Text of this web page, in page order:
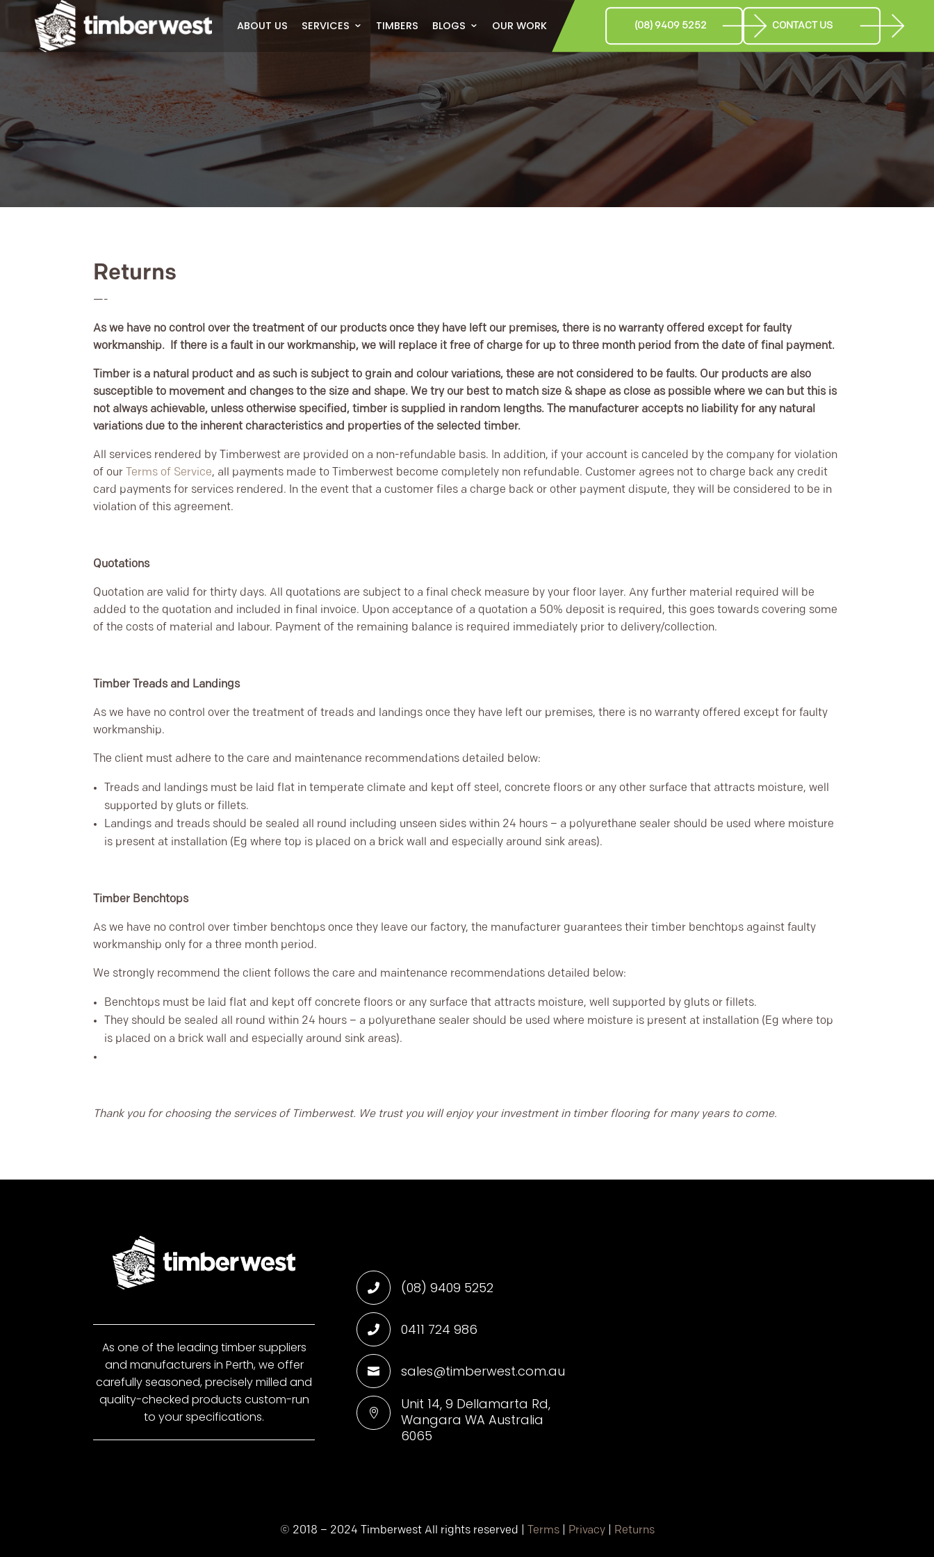
ABOUT US SERVICES TIMBERS BLOGS OUR WORK (08) 9409 5252 CONTACT US
Returns
—-
As we have no control over the treatment of our products once they have left our premises, there is no warranty offered except for faulty
workmanship. If there is a fault in our workmanship, we will replace it free of charge for up to three month period from the date of final payment.
Timber is a natural product and as such is subject to grain and colour variations, these are not considered to be faults. Our products are also
susceptible to movement and changes to the size and shape. We try our best to match size & shape as close as possible where we can but this is
not always achievable, unless otherwise specified, timber is supplied in random lengths. The manufacturer accepts no liability for any natural
variations due to the inherent characteristics and properties of the selected timber.
All services rendered by Timberwest are provided on a non-refundable basis. In addition, if your account is canceled by the company for violation
of our Terms of Service, all payments made to Timberwest become completely non refundable. Customer agrees not to charge back any credit
card payments for services rendered. In the event that a customer files a charge back or other payment dispute, they will be considered to be in
violation of this agreement.
Quotations
Quotation are valid for thirty days. All quotations are subject to a final check measure by your floor layer. Any further material required will be
added to the quotation and included in final invoice. Upon acceptance of a quotation a 50% deposit is required, this goes towards covering some
of the costs of material and labour. Payment of the remaining balance is required immediately prior to delivery/collection.
Timber Treads and Landings
As we have no control over the treatment of treads and landings once they have left our premises, there is no warranty offered except for faulty
workmanship.
The client must adhere to the care and maintenance recommendations detailed below:
Treads and landings must be laid flat in temperate climate and kept off steel, concrete floors or any other surface that attracts moisture, well
supported by gluts or fillets.
Landings and treads should be sealed all round including unseen sides within 24 hours – a polyurethane sealer should be used where moisture
is present at installation (Eg where top is placed on a brick wall and especially around sink areas).
Timber Benchtops
As we have no control over timber benchtops once they leave our factory, the manufacturer guarantees their timber benchtops against faulty
workmanship only for a three month period.
We strongly recommend the client follows the care and maintenance recommendations detailed below:
Benchtops must be laid flat and kept off concrete floors or any surface that attracts moisture, well supported by gluts or fillets.
They should be sealed all round within 24 hours – a polyurethane sealer should be used where moisture is present at installation (Eg where top
is placed on a brick wall and especially around sink areas).
Thank you for choosing the services of Timberwest. We trust you will enjoy your investment in timber flooring for many years to come.
As one of the leading timber suppliers
and manufacturers in Perth, we offer
carefully seasoned, precisely milled and
quality-checked products custom-run
to your specifications.
 (08) 9409 5252
 0411 724 986
 sales@timberwest.com.au

Unit 14, 9 Dellamarta Rd,
Wangara WA Australia
6065
© 2018 – 2024 Timberwest All rights reserved | Terms Privacy Returns